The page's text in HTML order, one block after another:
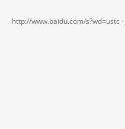
http://www.baidu.com/s?wd=ustc ·